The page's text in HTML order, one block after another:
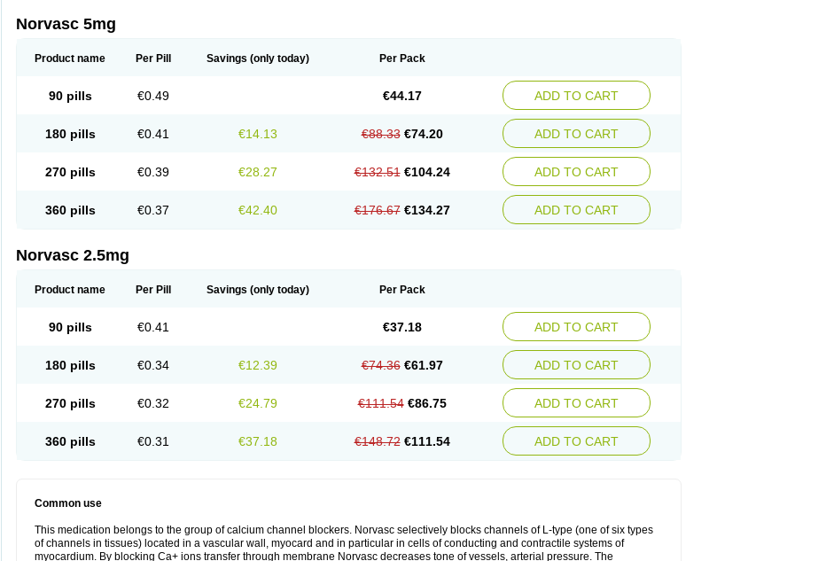
Norvasc 5mg
Product name Per Pill Savings (only today) Per Pack
90 pills €0.49 €44.17 ADD TO CART
180 pills €0.41 €14.13 €88.33 €74.20 ADD TO CART
270 pills €0.39 €28.27 €132.51 €104.24 ADD TO CART
360 pills €0.37 €42.40 €176.67 €134.27 ADD TO CART
Norvasc 2.5mg
Product name Per Pill Savings (only today) Per Pack
90 pills €0.41 €37.18 ADD TO CART
180 pills €0.34 €12.39 €74.36 €61.97 ADD TO CART
270 pills €0.32 €24.79 €111.54 €86.75 ADD TO CART
360 pills €0.31 €37.18 €148.72 €111.54 ADD TO CART
Common use
This medication belongs to the group of calcium channel blockers. Norvasc selectively blocks channels of L-type (one of six types
of channels in tissues) located in a vascular wall, myocard and in particular in cells of conducting and contractile systems of
myocardium. By blocking Ca+ ions transfer through membrane Norvasc decreases tone of vessels, arterial pressure. The